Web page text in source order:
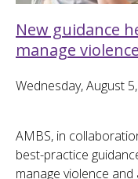
New guidance
manage
Wednesday, August
AMBS, in
best-practice
manage violence